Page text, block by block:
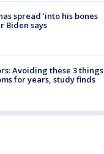
spread 'into his bones
Biden says
Avoiding these 3 things
for years, study finds